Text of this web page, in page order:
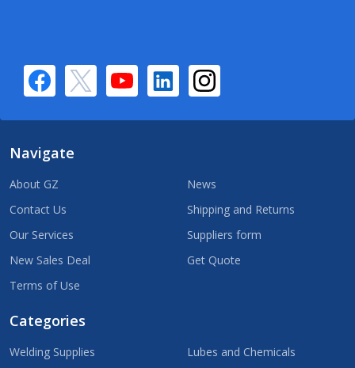
Navigate
About GZ
Contact Us
Our Services
New Sales Deal
Terms of Use
News
Shipping and Returns
Suppliers form
Get Quote
Categories
Welding Supplies
Lubes and Chemicals